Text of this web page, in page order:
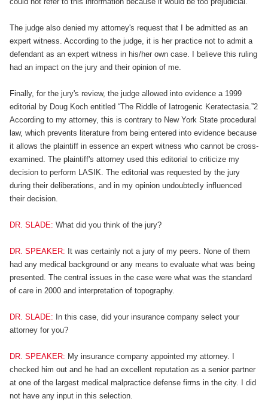
The judge also denied my attorney's request that I be admitted as an
expert witness. According to the judge, it is her practice not to admit a
defendant as an expert witness in his/her own case. I believe this ruling
had an impact on the jury and their opinion of me.
Finally, for the jury's review, the judge allowed into evidence a 1999
editorial by Doug Koch entitled “The Riddle of Iatrogenic Keratectasia.”2
According to my attorney, this is contrary to New York State procedural
law, which prevents literature from being entered into evidence because
it allows the plaintiff in essence an expert witness who cannot be cross-
examined. The plaintiff's attorney used this editorial to criticize my
decision to perform LASIK. The editorial was requested by the jury
during their deliberations, and in my opinion undoubtedly influenced
their decision.
DR. SLADE: What did you think of the jury?
DR. SPEAKER: It was certainly not a jury of my peers. None of them
had any medical background or any means to evaluate what was being
presented. The central issues in the case were what was the standard
of care in 2000 and interpretation of topography.
DR. SLADE: In this case, did your insurance company select your
attorney for you?
DR. SPEAKER: My insurance company appointed my attorney. I
checked him out and he had an excellent reputation as a senior partner
at one of the largest medical malpractice defense firms in the city. I did
not have any input in this selection.